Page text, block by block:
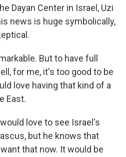
Dayan Center in Israel, Uzi
news is huge symbolically,
But to have full
for me, it's too good to be
love having that kind of a
East.
love to see Israel's
but he knows that
that now. It would be